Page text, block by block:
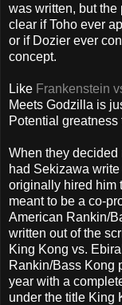
was written, but the
clear if Toho ever
or if Dozier ever
concept.
Like Frankenstein
Meets Godzilla is
Potential greatness
When they decided
had Sekizawa
originally hired him
meant to be a co-
American Rankin/
written out of the
King Kong vs.
Rankin/Bass Kong
year with a
under the title King